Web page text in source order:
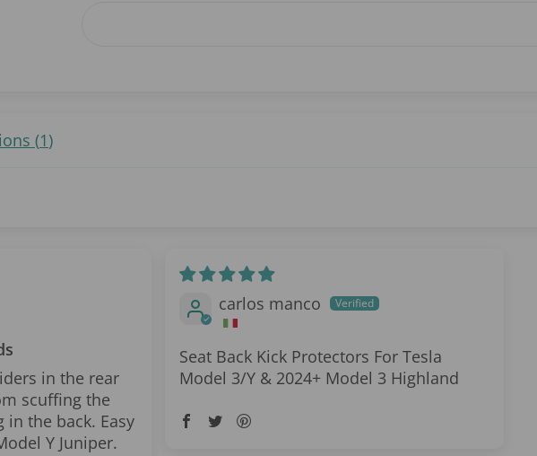
(1)
in the rear
scuffing the
the back. Easy
Y Juniper.
carlos manco
Seat Back Kick Protectors For Tesla
Model 3/Y & 2024+ Model 3 Highland